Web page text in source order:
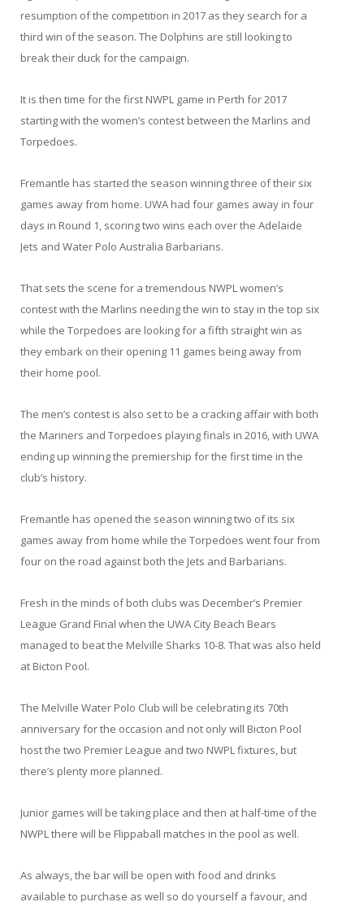
resumption of the competition in 2017 as they search for a
third win of the season. The Dolphins are still looking to
break their duck for the campaign.
It is then time for the first NWPL game in Perth for 2017
starting with the women’s contest between the Marlins and
Torpedoes.
Fremantle has started the season winning three of their six
games away from home. UWA had four games away in four
days in Round 1, scoring two wins each over the Adelaide
Jets and Water Polo Australia Barbarians.
That sets the scene for a tremendous NWPL women’s
contest with the Marlins needing the win to stay in the top six
while the Torpedoes are looking for a fifth straight win as
they embark on their opening 11 games being away from
their home pool.
The men’s contest is also set to be a cracking affair with both
the Mariners and Torpedoes playing finals in 2016, with UWA
ending up winning the premiership for the first time in the
club’s history.
Fremantle has opened the season winning two of its six
games away from home while the Torpedoes went four from
four on the road against both the Jets and Barbarians.
Fresh in the minds of both clubs was December’s Premier
League Grand Final when the UWA City Beach Bears
managed to beat the Melville Sharks 10-8. That was also held
at Bicton Pool.
The Melville Water Polo Club will be celebrating its 70th
anniversary for the occasion and not only will Bicton Pool
host the two Premier League and two NWPL fixtures, but
there’s plenty more planned.
Junior games will be taking place and then at half-time of the
NWPL there will be Flippaball matches in the pool as well.
As always, the bar will be open with food and drinks
available to purchase as well so do yourself a favour, and